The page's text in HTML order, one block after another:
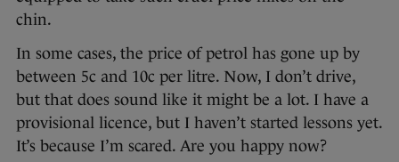
chin.
In some cases, the price of petrol has gone up by
between 5c and 10c per litre. Now, I don’t drive,
but that does sound like it might be a lot. I have a
provisional licence, but I haven’t started lessons yet.
It’s because I’m scared. Are you happy now?